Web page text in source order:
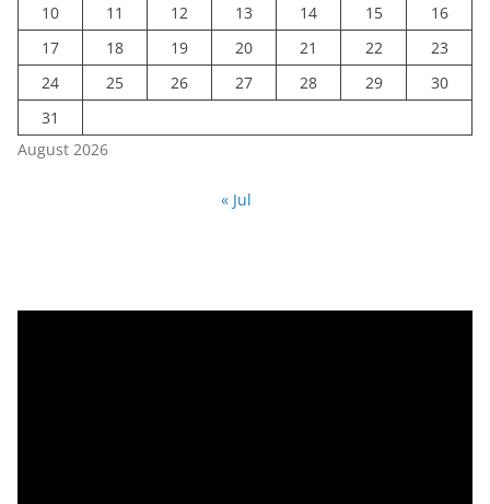
August 2026
10
11 12 13 14 15
16
17
18 19 20 21 22
23
24
25 26 27 28 29
30
31
« Jul